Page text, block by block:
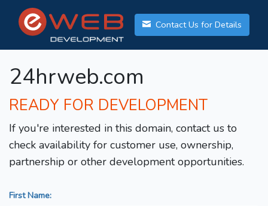
Contact Us for Details
24hrweb.com
READY FOR DEVELOPMENT
If you're interested in this domain, contact us to
check availability for customer use, ownership,
partnership or other development opportunities.
First Name: